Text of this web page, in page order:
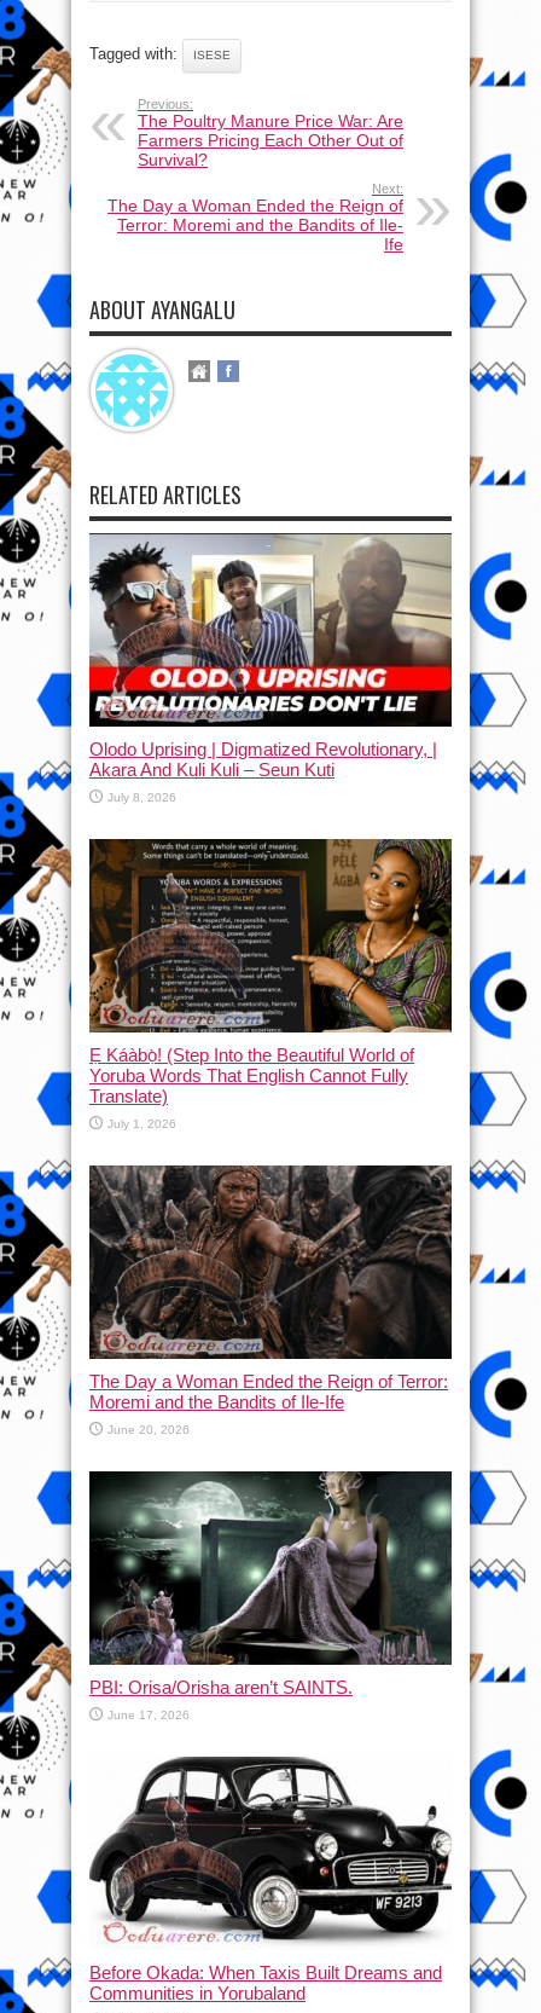
Tagged with: ISESE
Previous:
The Poultry Manure Price War: Are
Farmers Pricing Each Other Out of
Survival?
Next:
The Day a Woman Ended the Reign of
Terror: Moremi and the Bandits of Ile-
Ife
ABOUT AYANGALU
RELATED ARTICLES
Olodo Uprising | Digmatized Revolutionary, |
Akara And Kuli Kuli – Seun Kuti
July 8, 2026
Ẹ Káàbọ̀! (Step Into the Beautiful World of
Yoruba Words That English Cannot Fully
Translate)
July 1, 2026
The Day a Woman Ended the Reign of Terror:
Moremi and the Bandits of Ile-Ife
June 20, 2026
PBI: Orisa/Orisha aren’t SAINTS.
June 17, 2026
Before Okada: When Taxis Built Dreams and
Communities in Yorubaland